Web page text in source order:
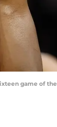
game of the